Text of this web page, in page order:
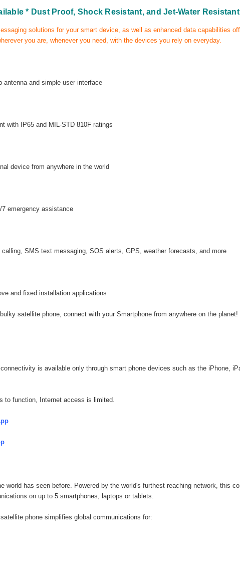
* Dust Proof, Shock Resistant, and Jet-Water Resistant
solutions for your smart device, as well as enhanced data capabilities
you are, whenever you need, with the devices you rely on everyday.
and simple user interface
with IP65 and MIL-STD 810F ratings
device from anywhere in the world
emergency assistance
SMS text messaging, SOS alerts, GPS, weather forecasts, and more
and fixed installation applications
satellite phone, connect with your Smartphone from anywhere on the
is available only through smart phone devices such as the iPhone,
to function, Internet access is limited.
world has seen before. Powered by the world's furthest reaching network, this
on up to 5 smartphones, laptops or tablets.
phone simplifies global communications for: